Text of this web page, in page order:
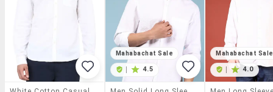
Mahabachat Sale
4.5
Mahabachat Sale
4.0